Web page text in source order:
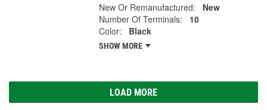
New Or Remanufactured:
New
Number Of Terminals:
10
Color:
Black
SHOW MORE
LOAD MORE